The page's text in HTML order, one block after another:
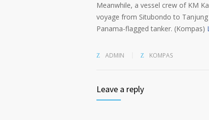
Meanwhile, a vessel crew of KM
voyage from Situbondo to
Panama-flagged tanker. (Kompas)
ADMIN KOMPAS
Leave a reply